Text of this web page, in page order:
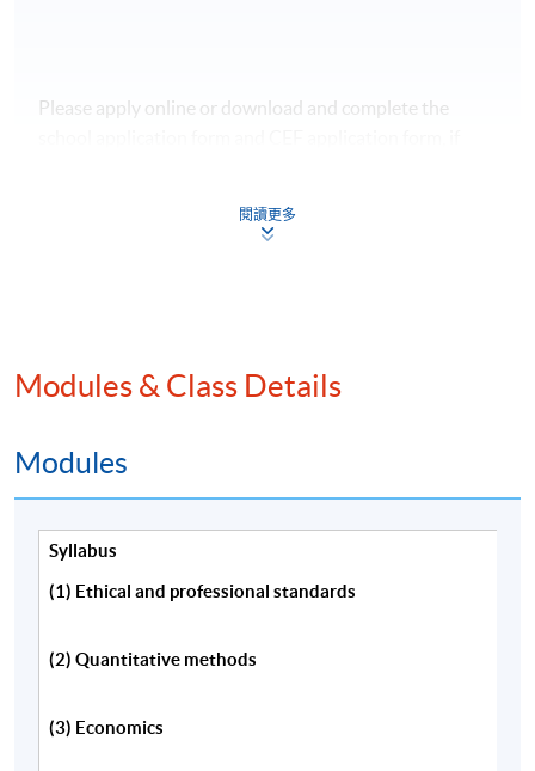
Please apply online or download and complete the
課程時間表及報名表可於本網頁下載。如欲報讀此課
Programme Details
examination application, membership and the CFA
http://www.cfainstitute.org/
閱讀更多
Modules & Class Details
Modules
Syllabus
(1) Ethical and professional standards
(2) Quantitative methods
(3) Economics